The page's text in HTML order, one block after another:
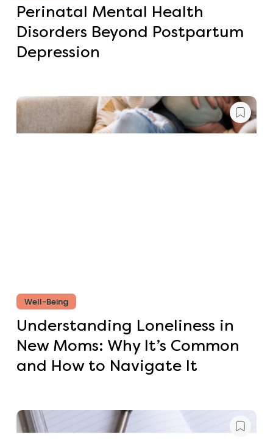
Perinatal Mental Health
Disorders Beyond Postpartum
Depression
Well-Being
Understanding Loneliness in
New Moms: Why It’s Common
and How to Navigate It